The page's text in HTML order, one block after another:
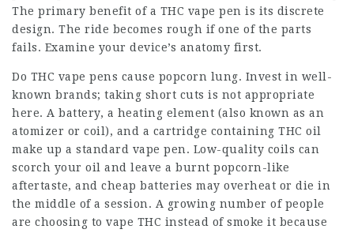
The primary benefit of a THC vape pen is its discrete
design. The ride becomes rough if one of the parts
fails. Examine your device’s anatomy first.
Do THC vape pens cause popcorn lung. Invest in well-
known brands; taking short cuts is not appropriate
here. A battery, a heating element (also known as an
atomizer or coil), and a cartridge containing THC oil
make up a standard vape pen. Low-quality coils can
scorch your oil and leave a burnt popcorn-like
aftertaste, and cheap batteries may overheat or die in
the middle of a session. A growing number of people
are choosing to vape THC instead of smoke it because